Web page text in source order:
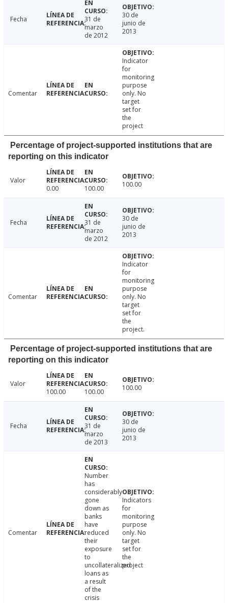
Fecha
31 de
marzo
de 2012
30 de
junio de
2013
Comentar
Indicator
for
monitoring
purpose
only. No
target
set for
the
project
Percentage of project-supported institutions that are
reporting on this indicator
Valor
0.00
100.00 100.00
Fecha
31 de
marzo
de 2012
30 de
junio de
2013
Comentar
Indicator
for
monitoring
purpose
only. No
target
set for
the
project.
Percentage of project-supported institutions that are
reporting on this indicator
Valor
100.00
100.00 100.00
Fecha
31 de
marzo
de 2013
30 de
junio de
2013
Comentar
Number
has
considerably
gone
down as
banks
have
reduced
their
exposure
to
uncollateralized
loans as
a result
of the
crisis
Indicators
for
monitoring
purpose
only. No
target
set for
the
project